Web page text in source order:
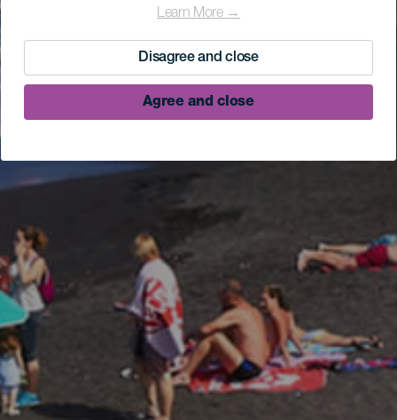
Learn More →
Disagree and close
Agree and close